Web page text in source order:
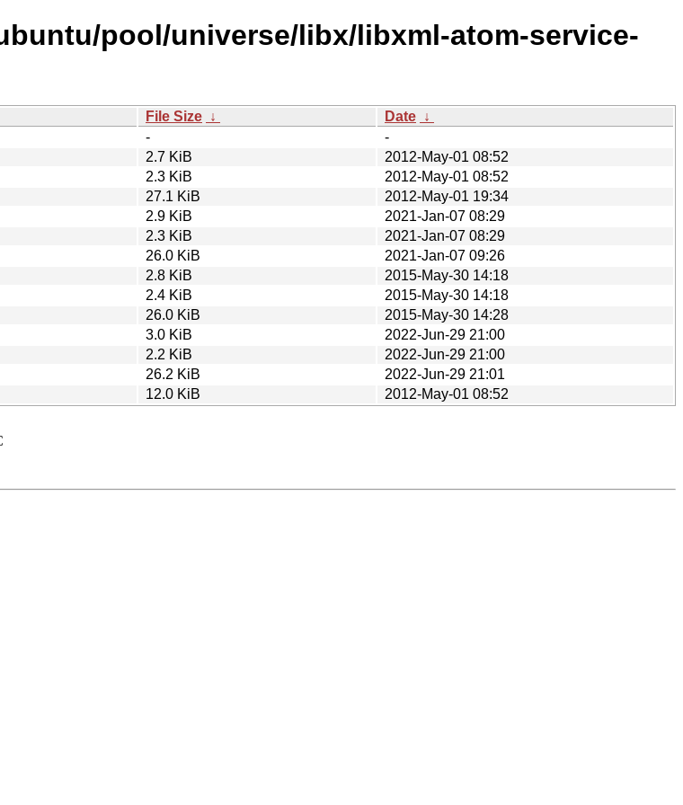
pool/universe/libx/libxml-atom-service-
File Size ↓ Date ↓
-
-
2.7 KiB
2012-May-01 08:52
2.3 KiB
2012-May-01 08:52
27.1 KiB
2012-May-01 19:34
2.9 KiB
2021-Jan-07 08:29
2.3 KiB
2021-Jan-07 08:29
26.0 KiB
2021-Jan-07 09:26
2.8 KiB
2015-May-30 14:18
2.4 KiB
2015-May-30 14:18
26.0 KiB
2015-May-30 14:28
3.0 KiB
2022-Jun-29 21:00
2.2 KiB
2022-Jun-29 21:00
26.2 KiB
2022-Jun-29 21:01
12.0 KiB 2012-May-01 08:52